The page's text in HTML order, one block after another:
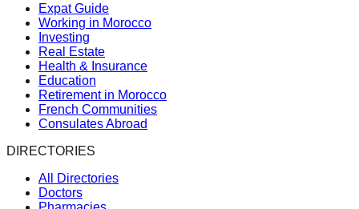
Expat Guide
Working in Morocco
Investing
Real Estate
Health & Insurance
Education
Retirement in Morocco
French Communities
Consulates Abroad
DIRECTORIES
All Directories
Doctors